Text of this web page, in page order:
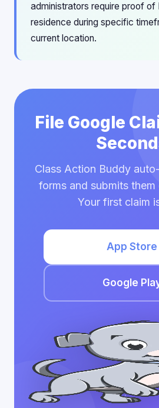
administrators require proof of
residence during specific
current location.
File Google
Class Action Buddy
forms and submits them
Your first claim
App Store
Google